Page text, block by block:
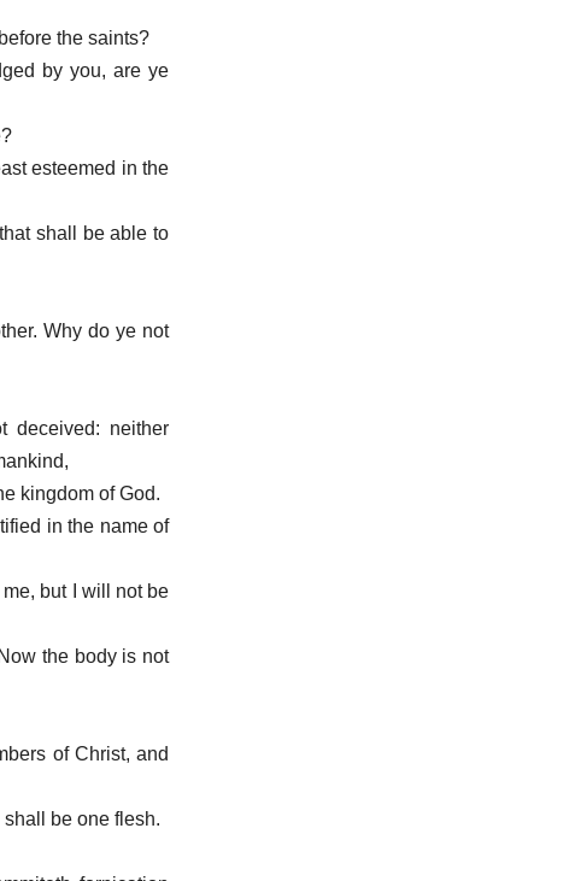
the saints?
by you, are ye
esteemed in the
shall be able to
Why do ye not
deceived: neither
kingdom of God.
in the name of
but I will not be
the body is not
of Christ, and
be one flesh.